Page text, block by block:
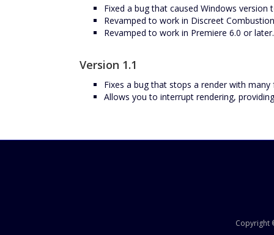
Fixed a bug that caused Windows version
Revamped to work in Discreet
Revamped to work in Premiere 6.0 or later.
Version 1.1
Fixes a bug that stops a render with many
Allows you to interrupt rendering,
Copyright